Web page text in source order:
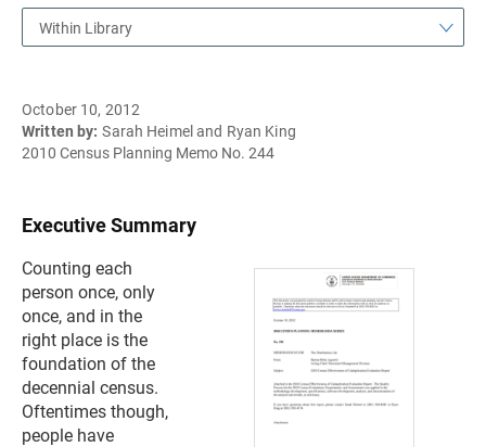
Within Library
October 10, 2012
Written by: Sarah Heimel and Ryan King
2010 Census Planning Memo No. 244
Executive Summary
Counting each
person once, only
once, and in the
right place is the
foundation of the
decennial census.
Oftentimes though,
people have